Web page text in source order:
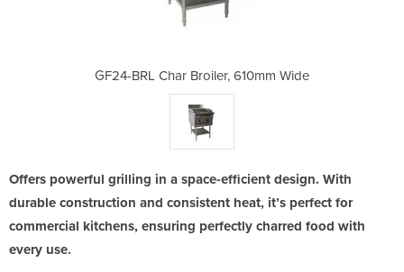
GF24-BRL Char Broiler, 610mm Wide
Offers powerful grilling in a space-efficient design. With
durable construction and consistent heat, it’s perfect for
commercial kitchens, ensuring perfectly charred food with
every use.